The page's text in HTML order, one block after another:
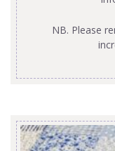
NB. Please